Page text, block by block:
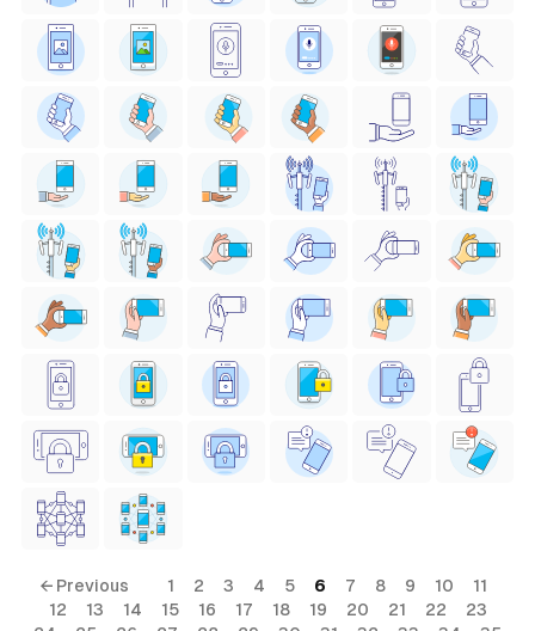
← Previous 1 2 3 4 5 6 7 8 9 10
11
12
13 14 15 16 17 18 19 20 21 22
23